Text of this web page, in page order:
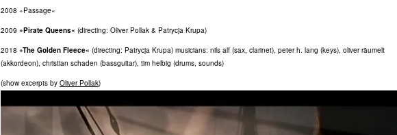
2008 »Passage«
2009 »Pirate Queens« (directing: Oliver Pollak & Patrycja Krupa)
2018 »The Golden Fleece« (directing: Patrycja Krupa) musicians: nils alf (sax, clarinet), peter h. lang (keys), oliver räumelt
(akkordeon), christian schaden (bassguitar), tim helbig (drums, sounds)
(show excerpts by Oliver Pollak)